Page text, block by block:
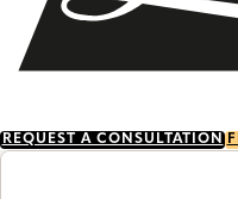
REQUEST A CONSULTATION